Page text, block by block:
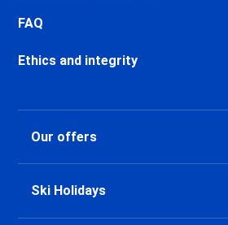
Les Houches Ski holidays
holidays
FAQ
Ethics and integrity
Our offers
Ski Holidays